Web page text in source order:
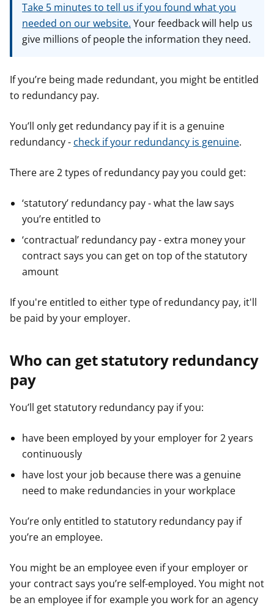
e
o
r
v
i
c
o
r
v
i
c
o
Take 5 minutes to tell us if you found what you
needed on our website. Your feedback will help us
give millions of people the information they need.
If you’re being made redundant, you might be entitled
to redundancy pay.
You’ll only get redundancy pay if it is a genuine
redundancy - check if your redundancy is genuine.
There are 2 types of redundancy pay you could get:
‘statutory’ redundancy pay - what the law says
you’re entitled to
‘contractual’ redundancy pay - extra money your
contract says you can get on top of the statutory
amount
If you're entitled to either type of redundancy pay, it'll
be paid by your employer.
Who can get statutory redundancy
pay
You’ll get statutory redundancy pay if you:
have been employed by your employer for 2 years
continuously
have lost your job because there was a genuine
need to make redundancies in your workplace
You’re only entitled to statutory redundancy pay if
you’re an employee.
You might be an employee even if your employer or
your contract says you’re self-employed. You might not
be an employee if for example you work for an agency